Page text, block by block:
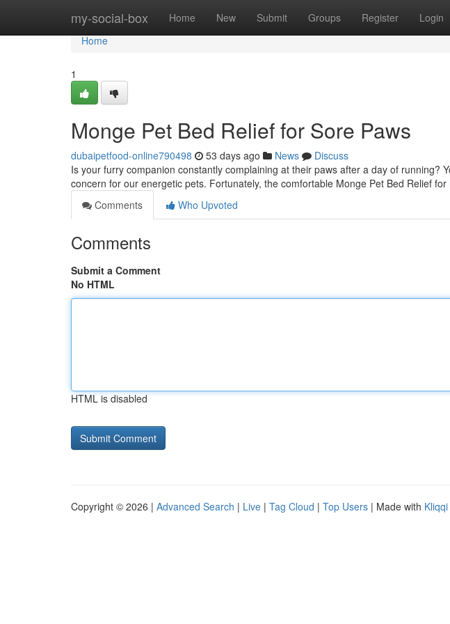
my-social-box Home New Submit Groups Register Login
Home
Home
1
Monge Pet Bed Relief for Sore Paws
dubaipetfood-online790498 53 days ago News
Discuss
Is your furry companion constantly complaining at their paws after a day of running?
concern for our energetic pets. Fortunately, the comfortable Monge Pet Bed Relief for
Comments
Who Upvoted
Comments
Submit a Comment
No HTML
HTML is disabled
Copyright © 2026 | Advanced Search | Live | Tag Cloud | Top Users | Made with